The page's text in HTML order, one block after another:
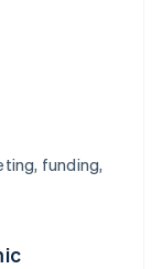
funding,